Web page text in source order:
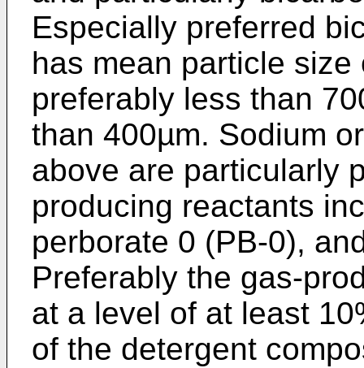
Especially preferred
has mean particle
preferably less than
than 400µm. Sodium
above are particularly
producing reactants
perborate 0 (PB-0),
Preferably the gas-
at a level of at least
of the detergent